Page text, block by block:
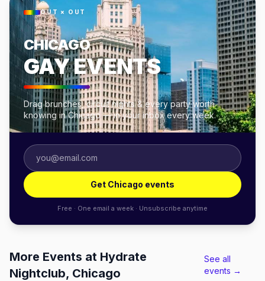
OUT × OUT
CHICAGO
GAY EVENTS
Drag brunches, circuit nights & every party worth
knowing in Chicago — in your inbox every week.
Get Chicago events
Free · One email a week · Unsubscribe anytime
More Events at Hydrate
Nightclub, Chicago
See all
events →